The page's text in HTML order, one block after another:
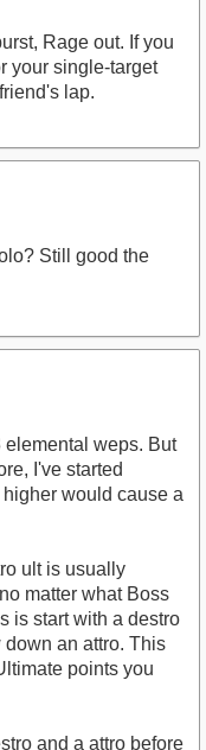
Rage out. If you
your single-target
lap.
Still good the
elemental weps. But
I've started
would cause a
ult is usually
matter what Boss
is start with a destro
down an attro. This
points you
and a attro before